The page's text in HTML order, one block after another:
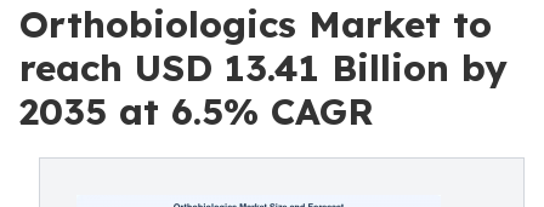
Orthobiologics Market to
reach USD 13.41 Billion by
2035 at 6.5% CAGR